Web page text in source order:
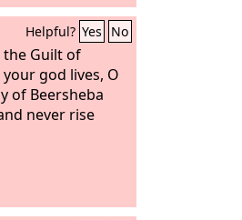
Helpful? Yes No
the Guilt of
your god lives, O
of Beersheba
never rise